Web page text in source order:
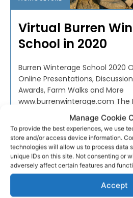
Manage Cookie
To provide the best experiences, we use
store and/or access device information.
technologies will allow us to process data
unique IDs on this site. Not consenting or
adversely affect certain features and
Accept
Virtual Burren
School in 2020
Burren Winterage School 2020
Online Presentations,
Awards, Farm Walks and More
www.burrenwinterage.com The
School, now in its...
PAT FLYNN - OCTOBER 20, 2020